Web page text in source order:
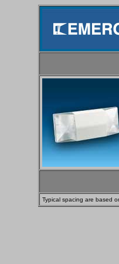
Typical spacing are based